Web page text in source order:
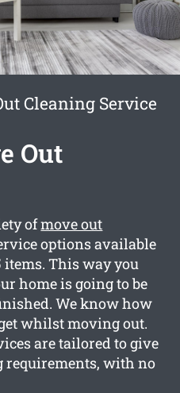
Cleaning Service
Out
ofmove out
options available
This way you
home is going to be
We know how
whilst moving out.
are tailored to give
requirements, with no